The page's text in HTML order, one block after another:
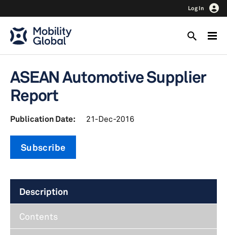
Log In
ASEAN Automotive Supplier
Report
Publication Date: 21-Dec-2016
Subscribe
Description
Contents